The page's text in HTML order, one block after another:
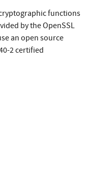
functions
by the OpenSSL
an open source
2 certified